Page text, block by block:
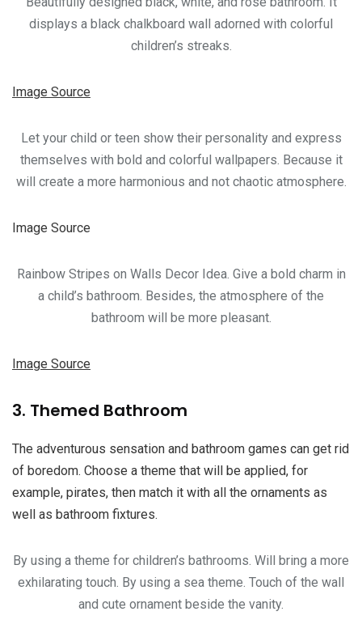
displays a black chalkboard wall adorned with colorful
children’s streaks.
Image Source
Let your child or teen show their personality and express
themselves with bold and colorful wallpapers. Because it
will create a more harmonious and not chaotic atmosphere.
Image Source
Rainbow Stripes on Walls Decor Idea. Give a bold charm in
a child’s bathroom. Besides, the atmosphere of the
bathroom will be more pleasant.
Image Source
3. Themed Bathroom
The adventurous sensation and bathroom games can get rid
of boredom. Choose a theme that will be applied, for
example, pirates, then match it with all the ornaments as
well as bathroom fixtures.
By using a theme for children’s bathrooms. Will bring a more
exhilarating touch. By using a sea theme. Touch of the wall
and cute ornament beside the vanity.